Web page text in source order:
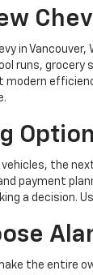
in
runs,
modern
the
payment
a decision.
the entire